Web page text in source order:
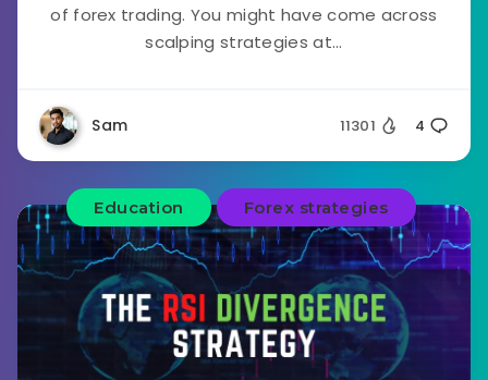
of forex trading. You might have come across
scalping strategies at...
Sam 11301 4
Education Forex strategies